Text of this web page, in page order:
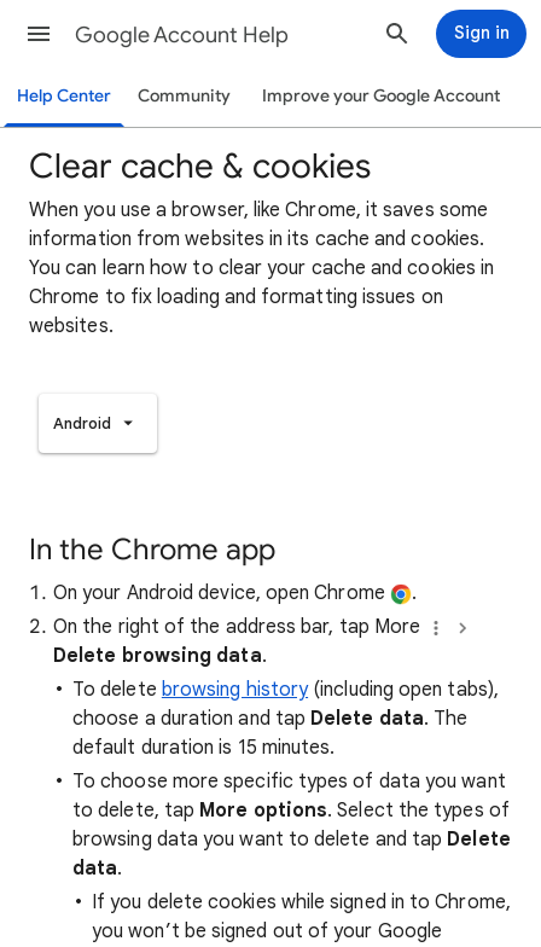
Google Account Help Sign in
Help Center Community Improve your Google Account
Clear cache & cookies
When you use a browser, like Chrome, it saves some
information from websites in its cache and cookies.
You can learn how to clear your cache and cookies in
Chrome to fix loading and formatting issues on
websites.
Android
In the Chrome app
On your Android device, open Chrome
.
On the right of the address bar, tap More
Delete browsing data.
To delete browsing history(including open tabs),
choose a duration and tap Delete data. The
default duration is 15 minutes.
To choose more specific types of data you want
to delete, tap More options. Select the types of
browsing data you want to delete and tap Delete
data.
If you delete cookies while signed in to Chrome,
you won’t be signed out of your Google